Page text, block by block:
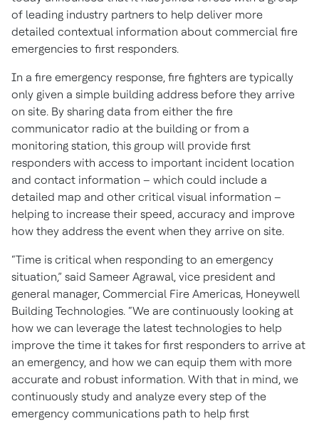
of leading industry partners to help deliver more
detailed contextual information about commercial fire
emergencies to first responders.
In a fire emergency response, fire fighters are typically
only given a simple building address before they arrive
on site. By sharing data from either the fire
communicator radio at the building or from a
monitoring station, this group will provide first
responders with access to important incident location
and contact information – which could include a
detailed map and other critical visual information –
helping to increase their speed, accuracy and improve
how they address the event when they arrive on site.
“Time is critical when responding to an emergency
situation,” said Sameer Agrawal, vice president and
general manager, Commercial Fire Americas, Honeywell
Building Technologies. “We are continuously looking at
how we can leverage the latest technologies to help
improve the time it takes for first responders to arrive at
an emergency, and how we can equip them with more
accurate and robust information. With that in mind, we
continuously study and analyze every step of the
emergency communications path to help first